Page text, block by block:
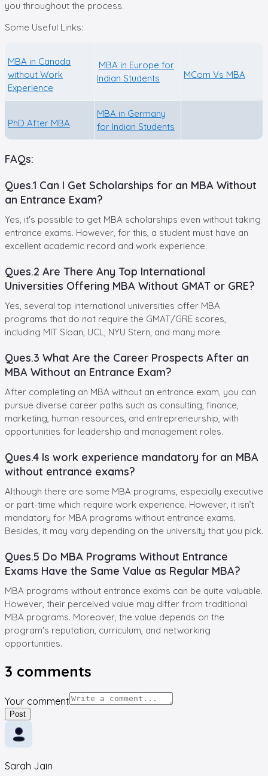
you throughout the process.
Some Useful Links:
MBA in Canada
without Work
Experience
MBA in Europe for
Indian Students
MCom Vs MBA
PhD After MBA
MBA in Germany
for Indian Students
FAQs:
Ques.1 Can I Get Scholarships for an MBA Without
an Entrance Exam?
Yes, it's possible to get MBA scholarships even without taking
entrance exams. However, for this, a student must have an
excellent academic record and work experience.
Ques.2 Are There Any Top International
Universities Offering MBA Without GMAT or GRE?
Yes, several top international universities offer MBA
programs that do not require the GMAT/GRE scores,
including MIT Sloan, UCL, NYU Stern, and many more.
Ques.3 What Are the Career Prospects After an
MBA Without an Entrance Exam?
After completing an MBA without an entrance exam, you can
pursue diverse career paths such as consulting, finance,
marketing, human resources, and entrepreneurship, with
opportunities for leadership and management roles.
Ques.4 Is work experience mandatory for an MBA
without entrance exams?
Although there are some MBA programs, especially executive
or part-time which require work experience. However, it isn’t
mandatory for MBA programs without entrance exams.
Besides, it may vary depending on the university that you pick.
Ques.5 Do MBA Programs Without Entrance
Exams Have the Same Value as Regular MBA?
MBA programs without entrance exams can be quite valuable.
However, their perceived value may differ from traditional
MBA programs. Moreover, the value depends on the
program's reputation, curriculum, and networking
opportunities.
3 comments
Your comment
Post
Sarah Jain